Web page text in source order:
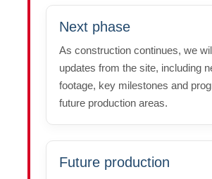
Next phase
As construction continues, we
updates from the site, including
footage, key milestones and
future production areas.
Future production